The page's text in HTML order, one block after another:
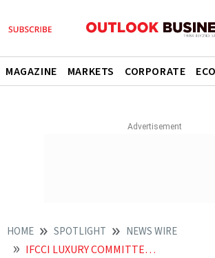
MAGAZINE MARKETS CORPORATE
HOME SPOTLIGHT NEWS WIRE
IFCCI LUXURY COMMITTEE AND COMITE COLBERT SIGN LANDMARK MOU IN PARIS